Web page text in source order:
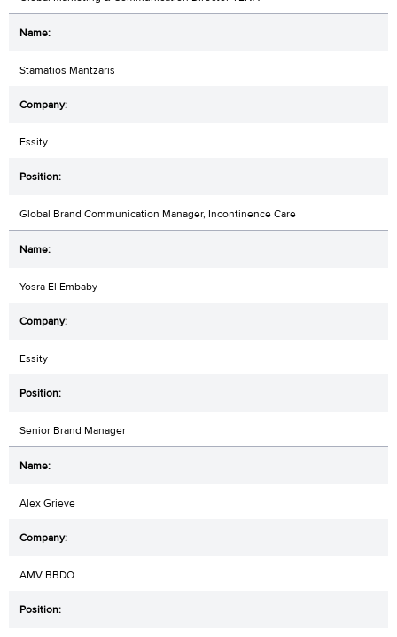
Stamatios Mantzaris
Essity
Global Brand Communication Manager, Incontinence Care
Yosra El Embaby
Essity
Senior Brand Manager
Alex Grieve
AMV BBDO